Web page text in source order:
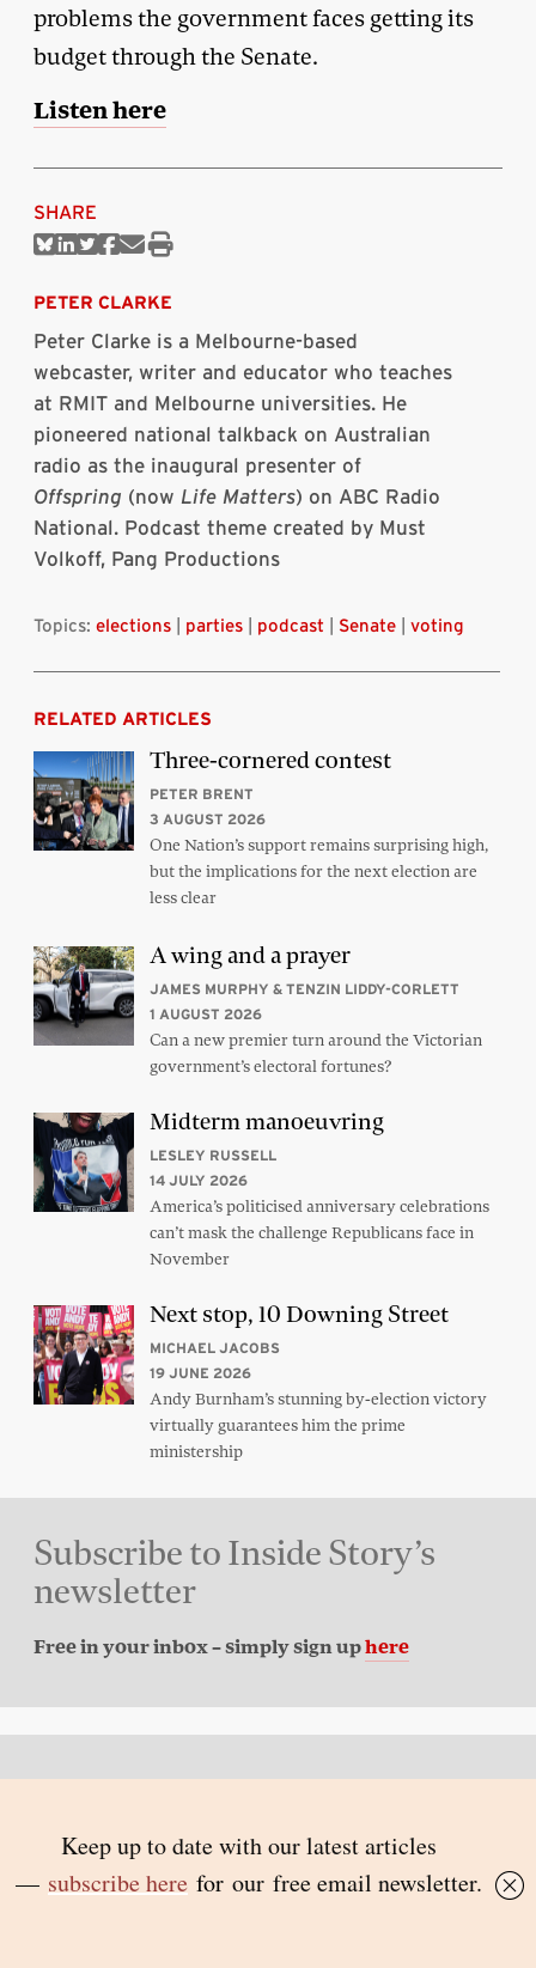
problems the government faces getting its
budget through the Senate.
Listen here
SHARE
ShareShareShareShare
Print
PETER CLARKE
Peter Clarke is a Melbourne-based
webcaster, writer and educator who teaches
at RMIT and Melbourne universities. He
pioneered national talkback on Australian
radio as the inaugural presenter of
Offspring (now Life Matters) on ABC Radio
National. Podcast theme created by Must
Volkoff, Pang Productions
Topics: elections parties podcast Senate voting
RELATED ARTICLES
Three-cornered contest
PETER BRENT
3 AUGUST 2026
One Nation’s support remains surprising high,
but the implications for the next election are
less clear
A wing and a prayer
JAMES MURPHY & TENZIN LIDDY-CORLETT
1 AUGUST 2026
Can a new premier turn around the Victorian
government’s electoral fortunes?
Midterm manoeuvring
LESLEY RUSSELL
14 JULY 2026
America’s politicised anniversary celebrations
can’t mask the challenge Republicans face in
November
Next stop, 10 Downing Street
MICHAEL JACOBS
19 JUNE 2026
Andy Burnham’s stunning by-election victory
virtually guarantees him the prime
ministership
Subscribe to Inside Story’s
newsletter
Free in your inbox – simply sign uphere
© 2026 Inside Story and contributors
ISSN 1837-0497